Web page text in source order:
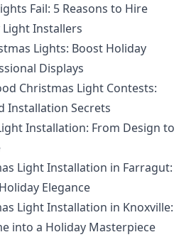
Fail: 5 Reasons to Hire
Installers
Lights: Boost Holiday
Displays
Christmas Light Contests:
Installation Secrets
Installation: From Design to
Light Installation in Farragut:
Elegance
Light Installation in Knoxville:
into a Holiday Masterpiece